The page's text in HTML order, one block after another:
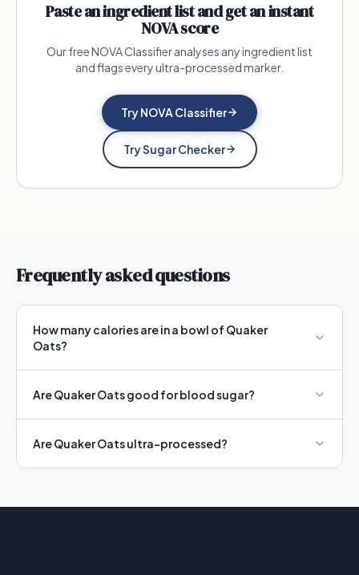
Paste an ingredient list and get an instant
NOVA score
Our free NOVA Classifier analyses any ingredient list
and flags every ultra-processed marker.
Try NOVA Classifier
Try Sugar Checker
Frequently asked questions
How many calories are in a bowl of Quaker
Oats?
Are Quaker Oats good for blood sugar?
Are Quaker Oats ultra-processed?